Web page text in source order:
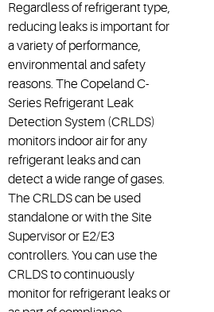
Regardless of refrigerant type,
reducing leaks is important for
a variety of performance,
environmental and safety
reasons. The Copeland C-
Series Refrigerant Leak
Detection System (CRLDS)
monitors indoor air for any
refrigerant leaks and can
detect a wide range of gases.
The CRLDS can be used
standalone or with the Site
Supervisor or E2/E3
controllers. You can use the
CRLDS to continuously
monitor for refrigerant leaks or